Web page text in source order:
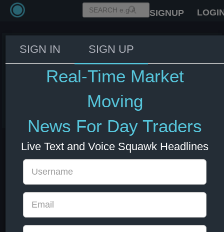
SIGNUP
US Military ready to restart
blockade of Iran if ordered to -
US Bonds US Indexes
SIGN IN SIGN UP
Real-Time Market
Moving
News For Day Traders
Live Text and Voice Squawk Headlines